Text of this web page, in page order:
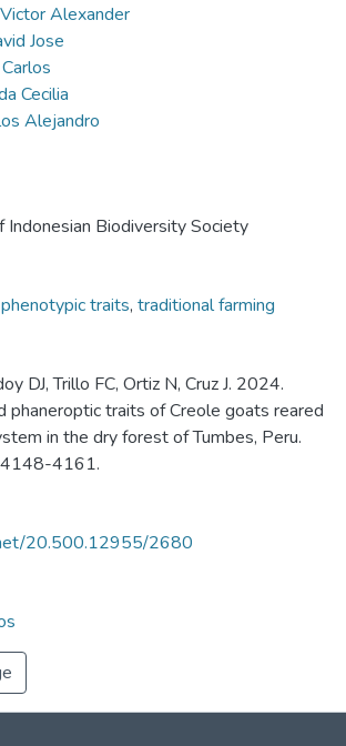
Alexander
Jose
Cecilia
Alejandro
Indonesian Biodiversity Society
phenotypic traits, traditional farming
DJ, Trillo FC, Ortiz N, Cruz J. 2024.
phaneroptic traits of Creole goats reared
in the dry forest of Tumbes, Peru.
4148-4161.
20.500.12955/2680